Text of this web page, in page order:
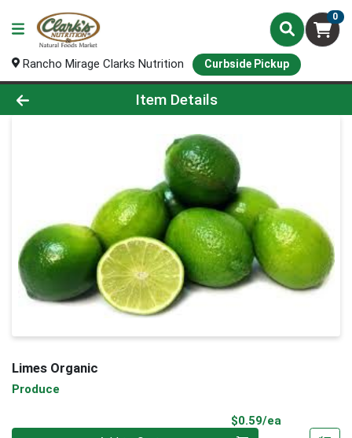
0
Rancho Mirage Clarks Nutrition Curbside Pickup
Product Details Page
Item Details
Limes Organic
Produce
$0.59/ea